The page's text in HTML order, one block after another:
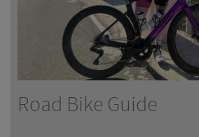
Road Bike Guide